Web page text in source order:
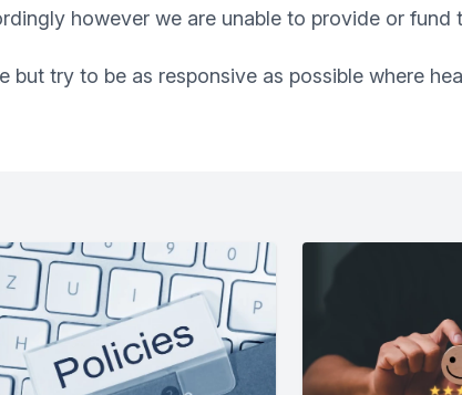
however we are unable to provide or fund
try to be as responsive as possible where